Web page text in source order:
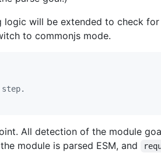
logic will be extended to check
to commonjs mode.
All detection of the module
module is parsed ESM, and